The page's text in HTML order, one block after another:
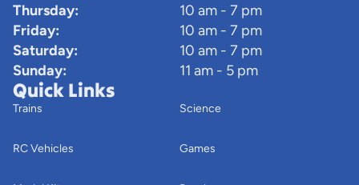
Thursday:
10 am - 7 pm
Friday:
10 am - 7 pm
Saturday:
10 am - 7 pm
Sunday:
11 am - 5 pm
Quick Links
Trains
RC Vehicles
Science
Games